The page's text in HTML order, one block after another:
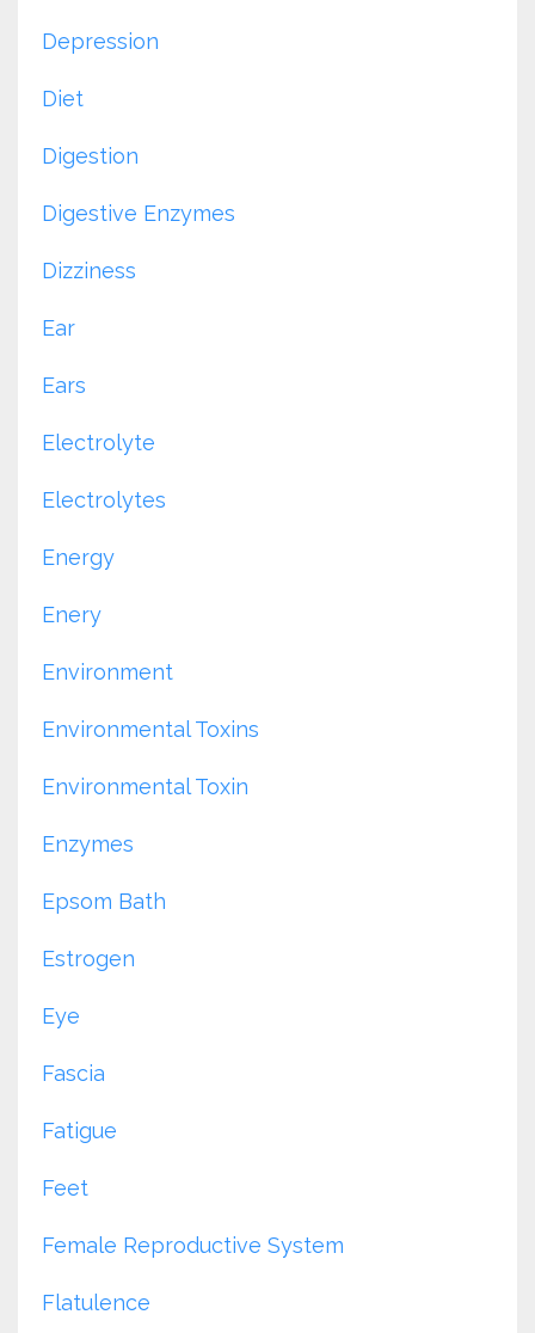
Depression
Diet
Digestion
Digestive Enzymes
Dizziness
Ear
Ears
Electrolyte
Electrolytes
Energy
Enery
Environment
Environmental Toxins
Environmental Toxin
Enzymes
Epsom Bath
Estrogen
Eye
Fascia
Fatigue
Feet
Female Reproductive System
Flatulence